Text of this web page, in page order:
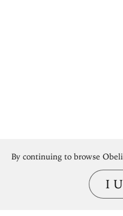
By continuing to browse
I